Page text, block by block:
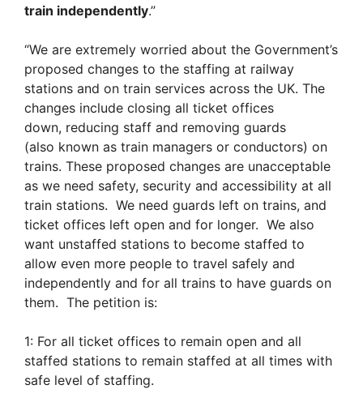
train independently.”
“We are extremely worried about the Government’s
proposed changes to the staffing at railway
stations and on train services across the UK. The
changes include closing all ticket offices
down, reducing staff and removing guards
(also known as train managers or conductors) on
trains. These proposed changes are unacceptable
as we need safety, security and accessibility at all
train stations. We need guards left on trains, and
ticket offices left open and for longer. We also
want unstaffed stations to become staffed to
allow even more people to travel safely and
independently and for all trains to have guards on
them. The petition is:
1: For all ticket offices to remain open and all
staffed stations to remain staffed at all times with
safe level of staffing.